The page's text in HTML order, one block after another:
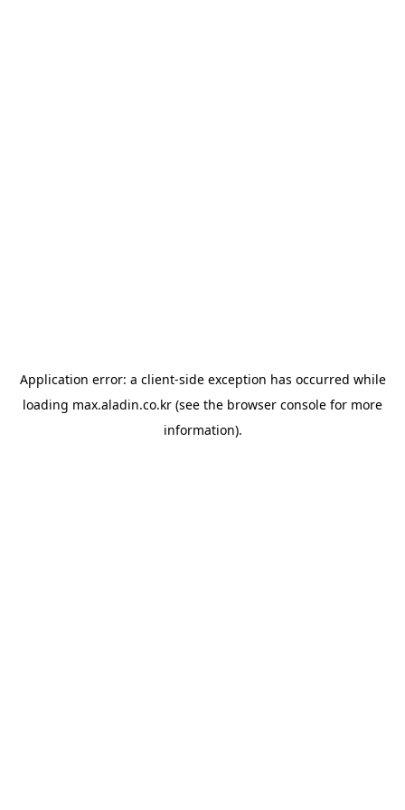
Application error: a client-side exception has occurred while
loading max.aladin.co.kr (see the browser console for more
information).